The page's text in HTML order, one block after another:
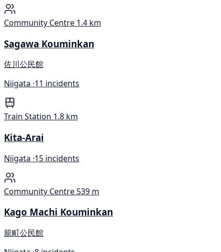
Community Centre 1.4 km
Sagawa Kouminkan
佐川公民館
Niigata ·11 incidents
Train Station 1.8 km
Kita-Arai
Niigata ·15 incidents
Community Centre 539 m
Kago Machi Kouminkan
籠町公民館